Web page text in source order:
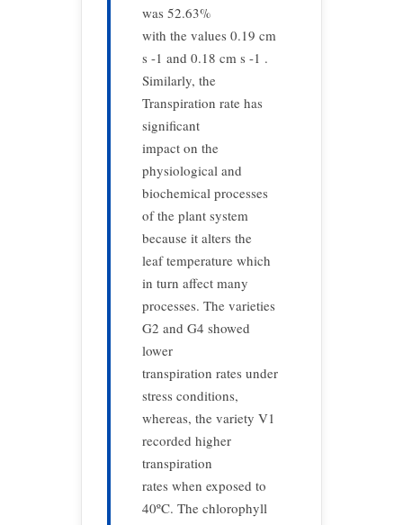
was 52.63%
with the values 0.19 cm
s -1 and 0.18 cm s -1 .
Similarly, the
Transpiration rate has
significant
impact on the
physiological and
biochemical processes
of the plant system
because it alters the
leaf temperature which
in turn affect many
processes. The varieties
G2 and G4 showed
lower
transpiration rates under
stress conditions,
whereas, the variety V1
recorded higher
transpiration
rates when exposed to
40ºC. The chlorophyll